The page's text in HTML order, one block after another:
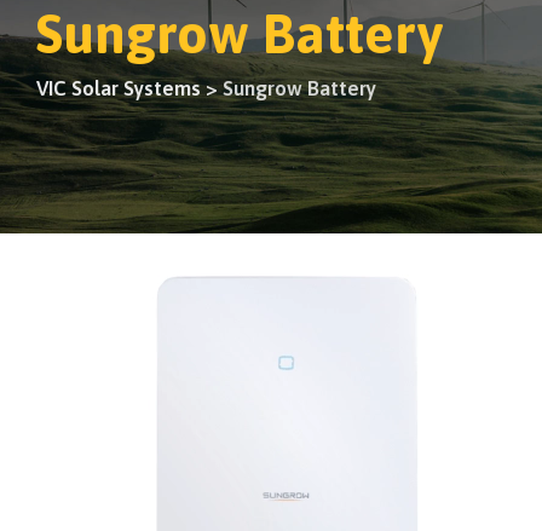
Sungrow Battery
VIC Solar Systems>Sungrow Battery